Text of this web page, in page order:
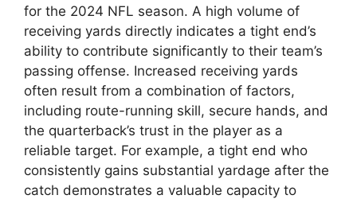
for the 2024 NFL season. A high volume of
receiving yards directly indicates a tight end’s
ability to contribute significantly to their team’s
passing offense. Increased receiving yards
often result from a combination of factors,
including route-running skill, secure hands, and
the quarterback’s trust in the player as a
reliable target. For example, a tight end who
consistently gains substantial yardage after the
catch demonstrates a valuable capacity to